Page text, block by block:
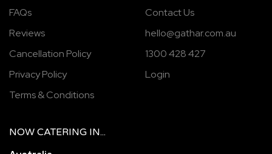
FAQs
Reviews
Cancellation Policy
Privacy Policy
Terms & Conditions
Contact Us
hello@gathar.com.au
1300 428 427
Login
NOW CATERING IN...